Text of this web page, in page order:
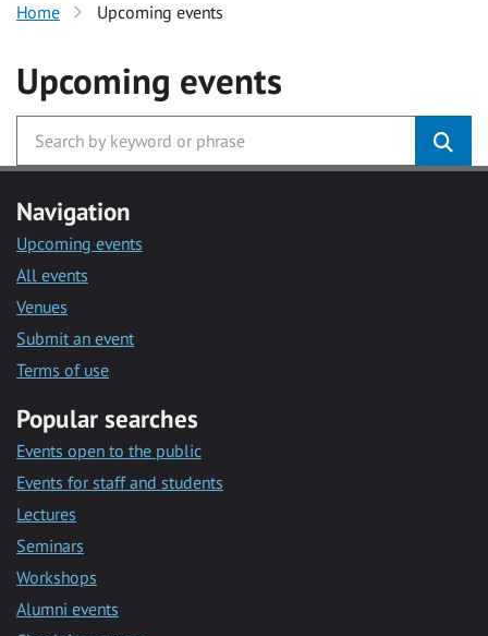
Home Upcoming events
Upcoming events
Navigation
Upcoming events
All events
Venues
Submit an event
Terms of use
Popular searches
Events open to the public
Events for staff and students
Lectures
Seminars
Workshops
Alumni events